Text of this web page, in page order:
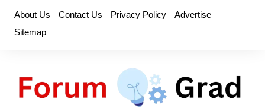
content
About Us Contact Us Privacy Policy
Advertise
Sitemap